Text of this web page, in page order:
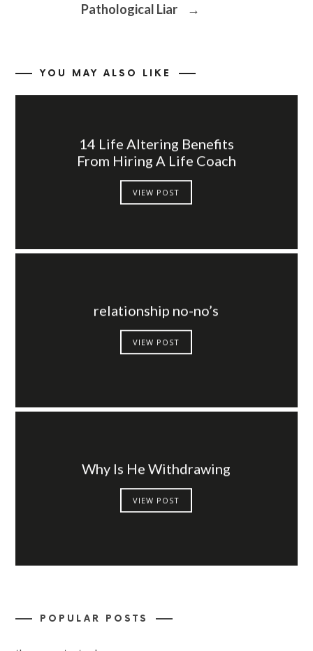
Pathological Liar
→
YOU MAY ALSO LIKE
14 Life Altering Benefits
From Hiring A Life Coach
VIEW POST
relationship no-no’s
VIEW POST
Why Is He Withdrawing
VIEW POST
POPULAR POSTS